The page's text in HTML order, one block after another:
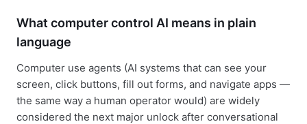
What computer control AI means in plain
language
Computer use agents (AI systems that can see your
screen, click buttons, fill out forms, and navigate apps —
the same way a human operator would) are widely
considered the next major unlock after conversational